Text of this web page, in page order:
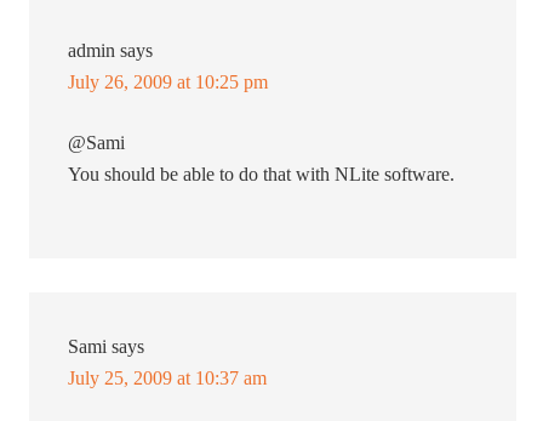
admin says
July 26, 2009 at 10:25 pm
@Sami
You should be able to do that with NLite software.
Sami says
July 25, 2009 at 10:37 am